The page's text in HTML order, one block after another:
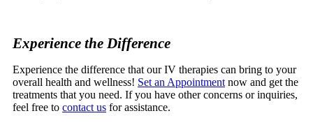
Experience the Difference
Experience the difference that our IV therapies can bring to your
overall health and wellness! Set an Appointment now and get the
treatments that you need. If you have other concerns or inquiries,
feel free to contact us for assistance.